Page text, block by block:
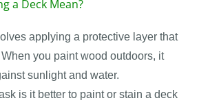
a Deck Mean?
applying a protective layer that
you paint wood outdoors, it
sunlight and water.
is it better to paint or stain a deck